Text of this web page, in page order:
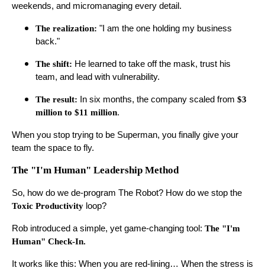
weekends, and micromanaging every detail.
The realization: "I am the one holding my business
back."
The shift: He learned to take off the mask, trust his
team, and lead with vulnerability.
The result: In six months, the company scaled from $3
million to $11 million.
When you stop trying to be Superman, you finally give your
team the space to fly.
The "I'm Human" Leadership Method
So, how do we de-program The Robot? How do we stop the
Toxic Productivity loop?
Rob introduced a simple, yet game-changing tool: The "I'm
Human" Check-In.
It works like this: When you are red-lining… When the stress is